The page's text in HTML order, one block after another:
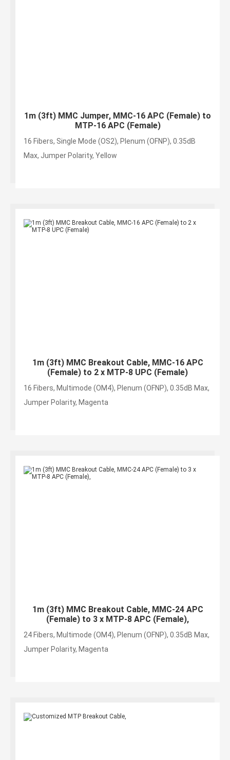
1m (3ft) MMC Jumper, MMC-16 APC (Female) to
MTP-16 APC (Female)
16 Fibers, Single Mode (OS2), Plenum (OFNP), 0.35dB
Max, Jumper Polarity, Yellow
1m (3ft) MMC Breakout Cable, MMC-16 APC
(Female) to 2 x MTP-8 UPC (Female)
16 Fibers, Multimode (OM4), Plenum (OFNP), 0.35dB Max,
Jumper Polarity, Magenta
1m (3ft) MMC Breakout Cable, MMC-24 APC
(Female) to 3 x MTP-8 APC (Female),
24 Fibers, Multimode (OM4), Plenum (OFNP), 0.35dB Max,
Jumper Polarity, Magenta